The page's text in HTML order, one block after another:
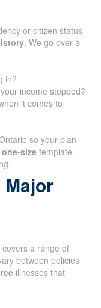
or citizen status
. We go over a
in?
income stopped?
it comes to
so your plan
one-size template.
a range of
between policies
illnesses that